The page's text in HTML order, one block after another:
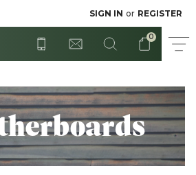
SIGN IN or REGISTER
0
Radiata - Rough Sawn
Red Cedar
Surian Cedar
Sydney Blue Gum
Posts
Step Treads
T&G Flooring
Treated Hardwood